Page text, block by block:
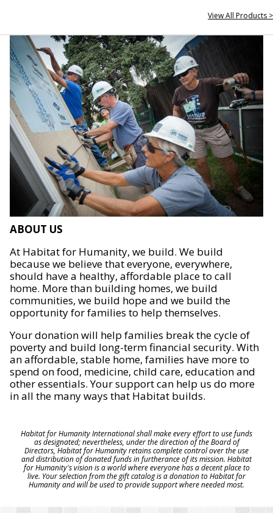
View All Products >
ABOUT US
At Habitat for Humanity, we build. We build
because we believe that everyone, everywhere,
should have a healthy, affordable place to call
home. More than building homes, we build
communities, we build hope and we build the
opportunity for families to help themselves.
Your donation will help families break the cycle of
poverty and build long-term financial security. With
an affordable, stable home, families have more to
spend on food, medicine, child care, education and
other essentials. Your support can help us do more
in all the many ways that Habitat builds.
Habitat for Humanity International shall make every effort to use funds
as designated; nevertheless, under the direction of the Board of
Directors, Habitat for Humanity retains complete control over the use
and distribution of donated funds in furtherance of its mission. Habitat
for Humanity's vision is a world where everyone has a decent place to
live. Your selection from the gift catalog is a donation to Habitat for
Humanity and will be used to provide support where needed most.